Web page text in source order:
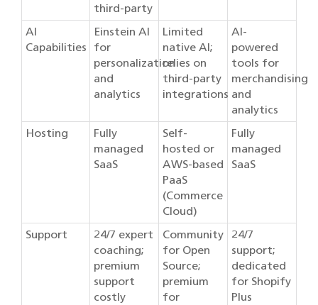
third-party
AI
Capabilities
Einstein AI
for
personalization
and
analytics
Limited
native AI;
relies on
third-party
integrations
AI-
powered
tools for
merchandising
and
analytics
Hosting
Fully
managed
SaaS
Self-
hosted or
AWS-based
PaaS
(Commerce
Cloud)
Fully
managed
SaaS
Support
24/7 expert
coaching;
premium
support
costly
Community
for Open
Source;
premium
for
24/7
support;
dedicated
for Shopify
Plus